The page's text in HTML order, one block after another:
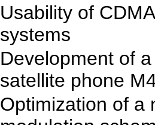
Usability of
systems
Development of
satellite phone
Optimization of a